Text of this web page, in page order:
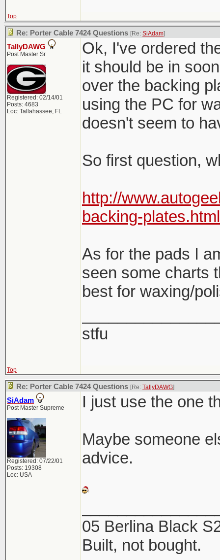
Top
Re: Porter Cable 7424 Questions [Re: SiAdam]
TallyDAWG
Post Master Sr
Registered: 02/14/01
Posts: 4683
Loc: Tallahassee, FL
Ok, I've ordered
it should be in
over the backing
using the PC for
doesn't seem to
So first question,
http://
backing-plates.html
As for the pads I
seen some charts
best for waxing/
stfu
Top
Re: Porter Cable 7424 Questions [Re: TallyDAWG]
SiAdam
Post Master Supreme
Registered: 07/22/01
Posts: 19308
Loc: USA
I just use the one
Maybe someone
advice.
05 Berlina Black
Built, not bought.